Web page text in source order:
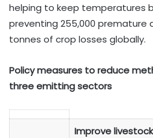
helping to keep temperatures
preventing 255,000 premature
tonnes of crop losses globally.
Policy measures to reduce
three emitting sectors
Improve